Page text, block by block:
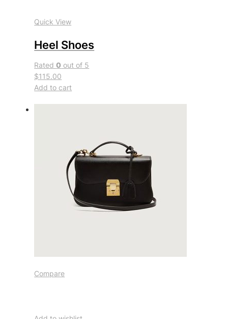
Quick View
Heel Shoes
Rated0 out of 5
$115.00
Add to cart
Compare